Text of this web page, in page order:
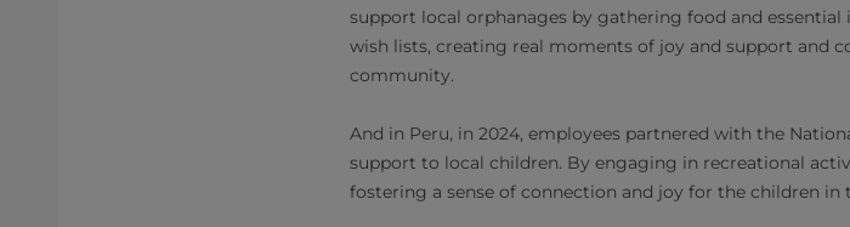
support local orphanages by gathering food and
wish lists, creating real moments of joy and support and
community.
And in Peru, in 2024, employees partnered with the
support to local children. By engaging in recreational
fostering a sense of connection and joy for the children in